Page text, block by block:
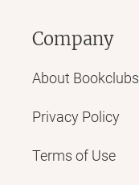
Company
About Bookclubs
Privacy Policy
Terms of Use